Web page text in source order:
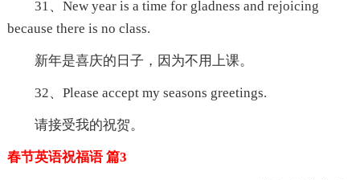
31、New year is a time for gladness and rejoicing
because there is no class.
新年是喜庆的日子，因为不用上课。
32、Please accept my seasons greetings.
请接受我的祝贺。
春节英语祝福语 篇3